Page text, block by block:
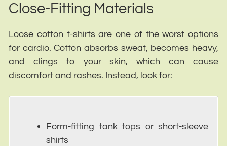
Close-Fitting Materials
Loose cotton t-shirts are one of the worst options
for cardio. Cotton absorbs sweat, becomes heavy,
and clings to your skin, which can cause
discomfort and rashes. Instead, look for:
Form-fitting tank tops or short-sleeve
shirts